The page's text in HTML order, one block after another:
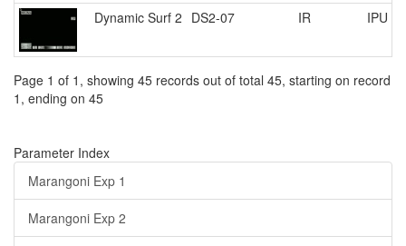
Dynamic Surf 2 DS2-07 IR IPU
Page 1 of 1, showing 45 records out of total 45, starting on record
1, ending on 45
Parameter Index
Marangoni Exp 1
Marangoni Exp 2